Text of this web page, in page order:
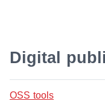
Digital
OSS tools